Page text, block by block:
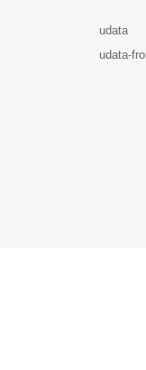
udata
udata-